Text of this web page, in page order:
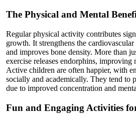
The Physical and Mental
Regular physical activity contributes
growth. It strengthens the
and improves bone density. More than
exercise releases endorphins, improving
Active children are often happier, with
socially and academically. They tend to
due to improved concentration and
Fun and Engaging Activities